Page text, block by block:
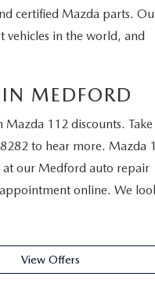
certified Mazda parts.
vehicles in the world, and
MEDFORD
112 discounts. Take
to hear more. Mazda
at our Medford auto repair
online. We
View Offers